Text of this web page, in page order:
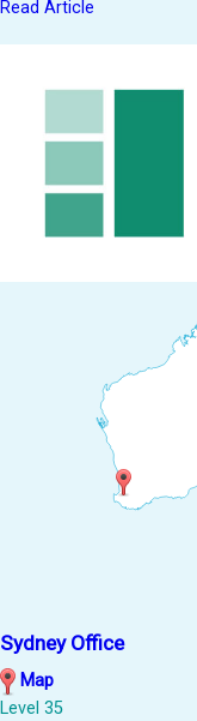
Read Article
Sydney Office
Map
Level 35